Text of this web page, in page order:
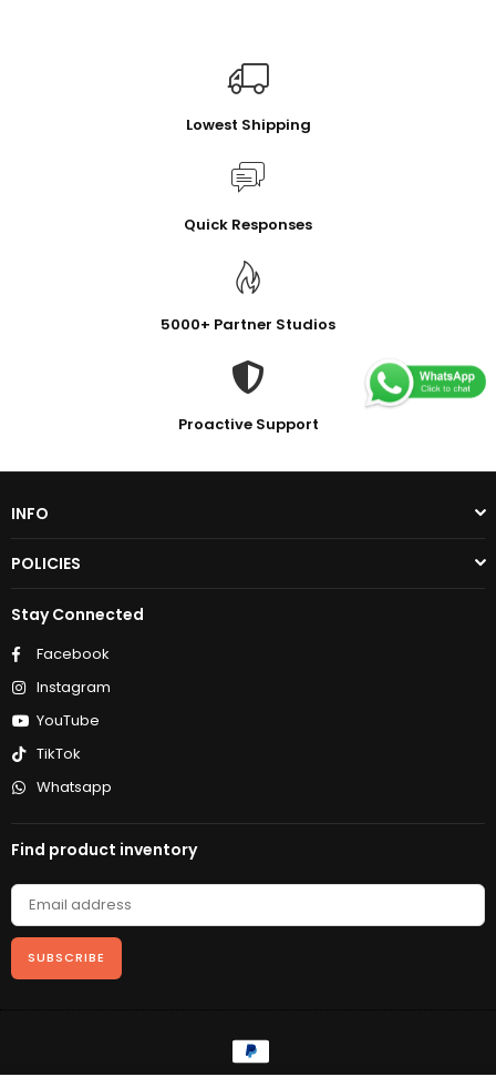
Lowest Shipping
Quick Responses
5000+ Partner Studios
Proactive Support
INFO
POLICIES
Stay Connected
Facebook
Instagram
YouTube
TikTok
Whatsapp
Find product inventory
SUBSCRIBE